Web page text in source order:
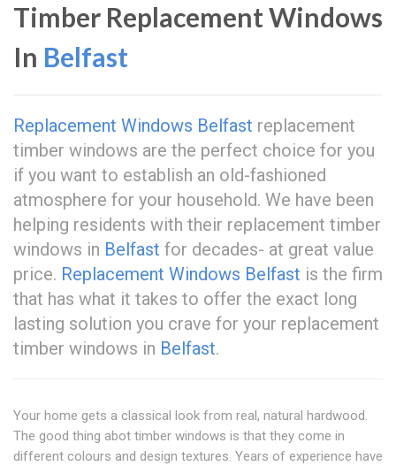
Timber Replacement Windows
In Belfast
Replacement Windows Belfast replacement
timber windows are the perfect choice for you
if you want to establish an old-fashioned
atmosphere for your household. We have been
helping residents with their replacement timber
windows in Belfast for decades- at great value
price. Replacement Windows Belfast is the firm
that has what it takes to offer the exact long
lasting solution you crave for your replacement
timber windows in Belfast.
Your home gets a classical look from real, natural hardwood.
The good thing abot timber windows is that they come in
different colours and design textures. Years of experience have